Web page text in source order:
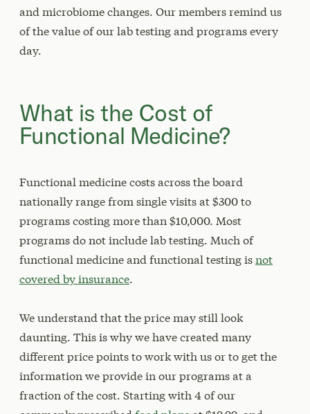
and microbiome changes. Our members remind us
of the value of our lab testing and programs every
day.
What is the Cost of
Functional Medicine?
Functional medicine costs across the board
nationally range from single visits at $300 to
programs costing more than $10,000. Most
programs do not include lab testing. Much of
functional medicine and functional testing isnot
covered by insurance.
We understand that the price may still look
daunting. This is why we have created many
different price points to work with us or to get the
information we provide in our programs at a
fraction of the cost. Starting with 4 of our